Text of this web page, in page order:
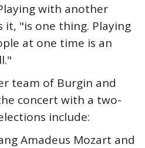
with another
it, "is one thing. Playing
at one time is an
team of Burgin and
concert with a two-
include:
Amadeus Mozart and